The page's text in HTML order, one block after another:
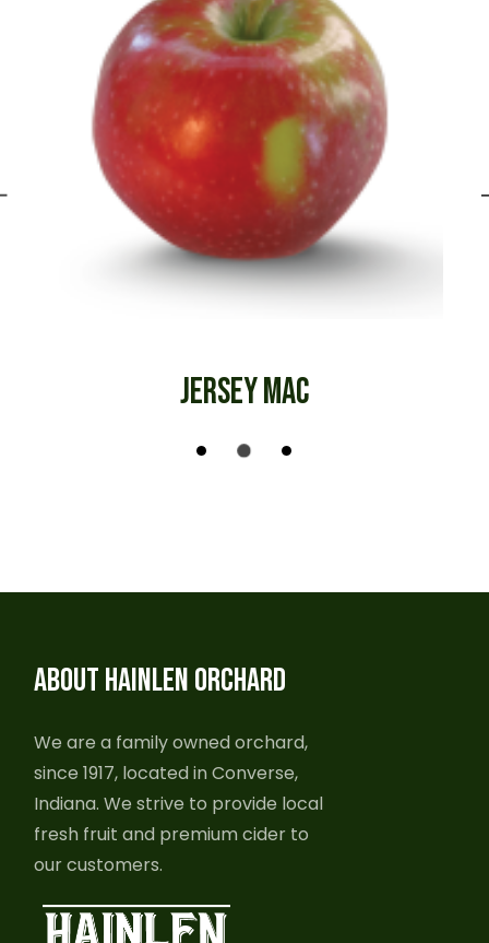
JERSEY MAC
ABOUT HAINLEN ORCHARD
We are a family owned orchard,
since 1917, located in Converse,
Indiana. We strive to provide local
fresh fruit and premium cider to
our customers.